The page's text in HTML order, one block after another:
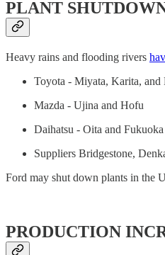
PLANT
Heavy rains and flooding rivers
Toyota - Miyata, Karita, and
Mazda - Ujina and Hofu
Daihatsu - Oita and Fukuoka
Suppliers Bridgestone,
Ford may shut down plants in the
PRODUCTION